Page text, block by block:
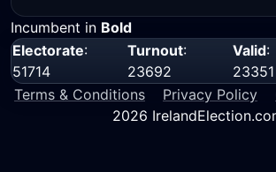
Incumbent in Bold
Electorate:
51714
Turnout:
23692
Valid:
23351
Terms & Conditions
Privacy Policy
2026